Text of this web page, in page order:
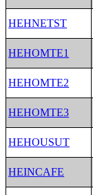
HEHNETST
HEHOMTE1
HEHOMTE2
HEHOMTE3
HEHOUSUT
HEINCAFE